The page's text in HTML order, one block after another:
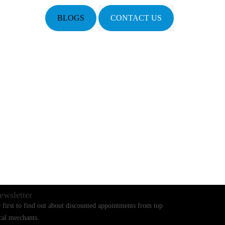
BLOGS CONTACT US
first to find out about discounted appointments from top
merchants.